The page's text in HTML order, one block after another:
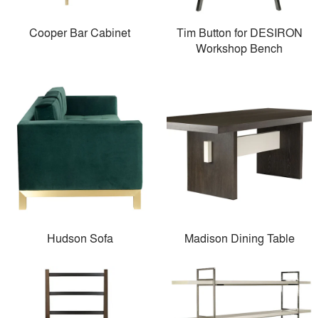
Cooper Bar Cabinet
Tim Button for DESIRON
Workshop Bench
Hudson Sofa Madison Dining Table